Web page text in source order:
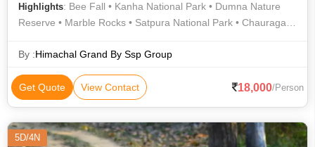
Highlights: Bee Fall • Kanha National Park • Dumna Nature
Reserve • Marble Rocks • Satpura National Park • Chauragarh
By :Himachal Grand By Ssp Group
Get Quote View Contact 18,000/Person
5D/4N